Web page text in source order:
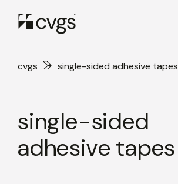
cvgs single-sided adhesive tapes
single-sided
adhesive tapes